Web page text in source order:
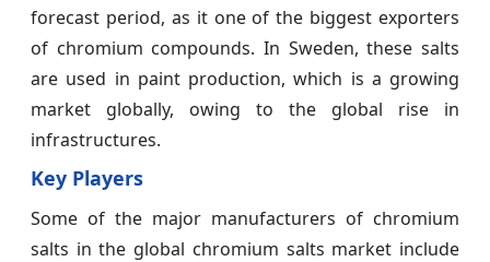
forecast period, as it one of the biggest exporters
of chromium compounds. In Sweden, these salts
are used in paint production, which is a growing
market globally, owing to the global rise in
infrastructures.
Key Players
Some of the major manufacturers of chromium
salts in the global chromium salts market include